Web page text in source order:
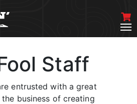
Staff
entrusted with a great
business of creating